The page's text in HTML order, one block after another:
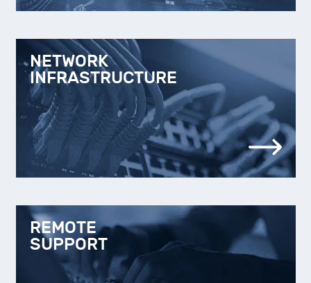
NETWORK
INFRASTRUCTURE
REMOTE
SUPPORT